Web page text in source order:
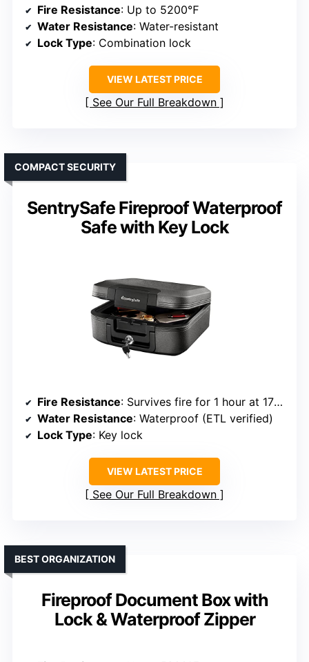
Fire Resistance: Up to 5200℉
Water Resistance: Water-resistant
Lock Type: Combination lock
VIEW LATEST PRICE
See Our Full Breakdown
SentrySafe Fireproof Waterproof
Safe with Key Lock
COMPACT SECURITY
Fire Resistance: Survives fire for 1 hour at 1700℉
Water Resistance: Waterproof (ETL verified)
Lock Type: Key lock
VIEW LATEST PRICE
See Our Full Breakdown
Fireproof Document Box with
Lock & Waterproof Zipper
BEST ORGANIZATION